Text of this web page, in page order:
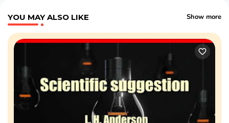
YOU MAY ALSO LIKE Show more